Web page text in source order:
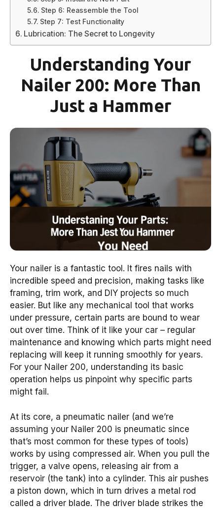
Step 6: Reassemble the Tool
Step 7: Test Functionality
Lubrication: The Secret to Longevity
Understanding Your
Nailer 200: More Than
Just a Hammer
Your nailer is a fantastic tool. It fires nails with
incredible speed and precision, making tasks like
framing, trim work, and DIY projects so much
easier. But like any mechanical tool that works
under pressure, certain parts are bound to wear
out over time. Think of it like your car – regular
maintenance and knowing which parts might need
replacing will keep it running smoothly for years.
For your Nailer 200, understanding its basic
operation helps us pinpoint why specific parts
might fail.
At its core, a pneumatic nailer (and we’re
assuming your Nailer 200 is pneumatic since
that’s most common for these types of tools)
works by using compressed air. When you pull the
trigger, a valve opens, releasing air from a
reservoir (the tank) into a cylinder. This air pushes
a piston down, which in turn drives a metal rod
called a driver blade. The driver blade strikes the